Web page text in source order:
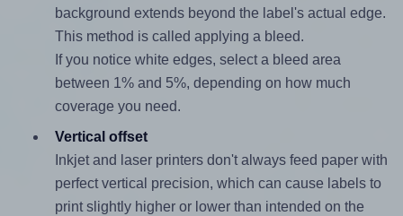
background extends beyond the label's actual edge.
This method is called applying a bleed.
If you notice white edges, select a bleed area
between 1% and 5%, depending on how much
coverage you need.
Vertical offset
Inkjet and laser printers don't always feed paper with
perfect vertical precision, which can cause labels to
print slightly higher or lower than intended on the